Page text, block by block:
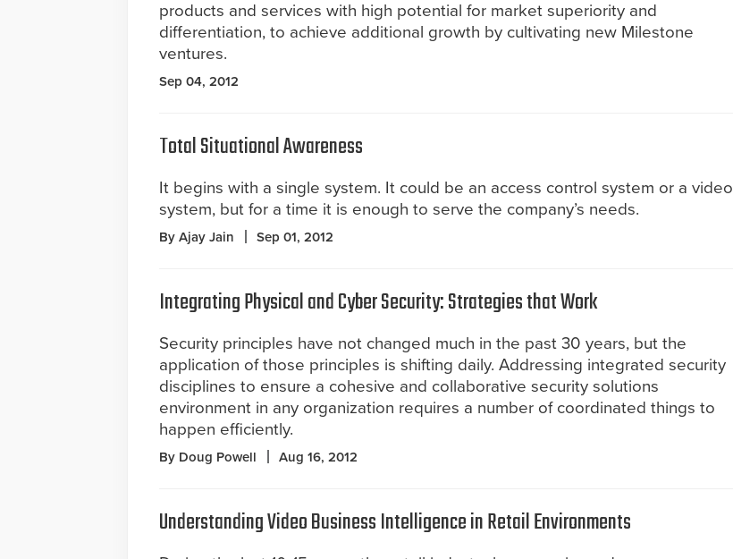
products and services with high potential for market superiority and
differentiation, to achieve additional growth by cultivating new Milestone
ventures.
Sep 04, 2012
Total Situational Awareness
It begins with a single system. It could be an access control system or a video
system, but for a time it is enough to serve the company’s needs.
By Ajay Jain Sep 01, 2012
Integrating Physical and Cyber Security: Strategies that Work
Security principles have not changed much in the past 30 years, but the
application of those principles is shifting daily. Addressing integrated security
disciplines to ensure a cohesive and collaborative security solutions
environment in any organization requires a number of coordinated things to
happen efficiently.
By Doug Powell Aug 16, 2012
Understanding Video Business Intelligence in Retail Environments